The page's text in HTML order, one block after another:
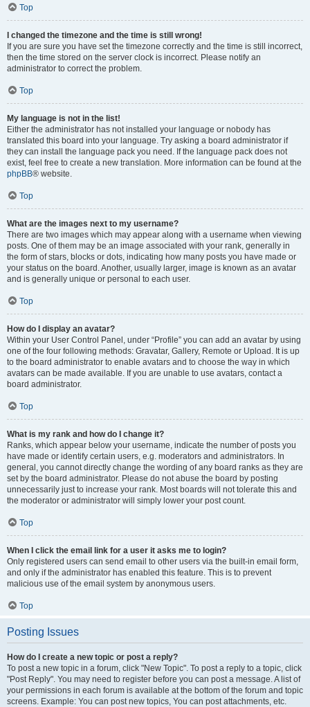
Top
I changed the timezone and the time is still wrong!
If you are sure you have set the timezone correctly and the time is still incorrect,
then the time stored on the server clock is incorrect. Please notify an
administrator to correct the problem.
Top
My language is not in the list!
Either the administrator has not installed your language or nobody has
translated this board into your language. Try asking a board administrator if
they can install the language pack you need. If the language pack does not
exist, feel free to create a new translation. More information can be found at the
phpBB® website.
Top
What are the images next to my username?
There are two images which may appear along with a username when viewing
posts. One of them may be an image associated with your rank, generally in
the form of stars, blocks or dots, indicating how many posts you have made or
your status on the board. Another, usually larger, image is known as an avatar
and is generally unique or personal to each user.
Top
How do I display an avatar?
Within your User Control Panel, under “Profile” you can add an avatar by using
one of the four following methods: Gravatar, Gallery, Remote or Upload. It is up
to the board administrator to enable avatars and to choose the way in which
avatars can be made available. If you are unable to use avatars, contact a
board administrator.
Top
What is my rank and how do I change it?
Ranks, which appear below your username, indicate the number of posts you
have made or identify certain users, e.g. moderators and administrators. In
general, you cannot directly change the wording of any board ranks as they are
set by the board administrator. Please do not abuse the board by posting
unnecessarily just to increase your rank. Most boards will not tolerate this and
the moderator or administrator will simply lower your post count.
Top
When I click the email link for a user it asks me to login?
Only registered users can send email to other users via the built-in email form,
and only if the administrator has enabled this feature. This is to prevent
malicious use of the email system by anonymous users.
Top
Posting Issues
How do I create a new topic or post a reply?
To post a new topic in a forum, click "New Topic". To post a reply to a topic, click
"Post Reply". You may need to register before you can post a message. A list of
your permissions in each forum is available at the bottom of the forum and topic
screens. Example: You can post new topics, You can post attachments, etc.